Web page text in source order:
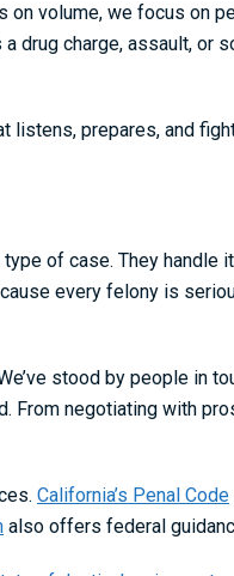
on volume, we focus on
drug charge, assault, or
listens, prepares, and
of case. They handle
every felony is
stood by people in
From negotiating with
California’s Penal Code
also offers federal